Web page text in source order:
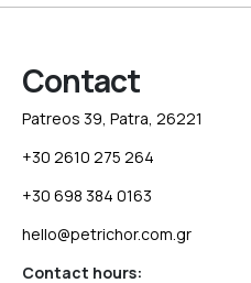
Contact
Patreos 39, Patra, 26221
+30 2610 275 264
+30 698 384 0163
hello@petrichor.com.gr
Contact hours: